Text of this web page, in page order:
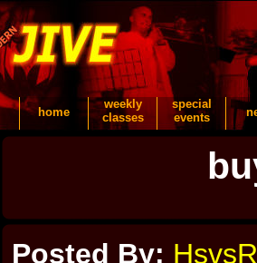
home
weekly
classes
special
events
Posted By: